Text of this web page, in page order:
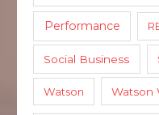
Performance
Social Business
Watson Watson